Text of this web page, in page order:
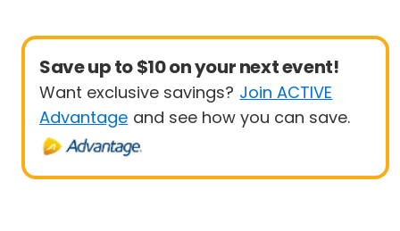
Save up to $10 on your next event!
Want exclusive savings? Join ACTIVE
Advantage and see how you can save.